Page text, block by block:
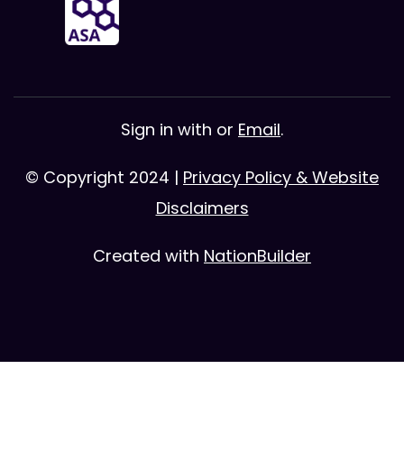
Sign in with or Email.
© Copyright 2024 | Privacy Policy & Website
Disclaimers
Created with NationBuilder